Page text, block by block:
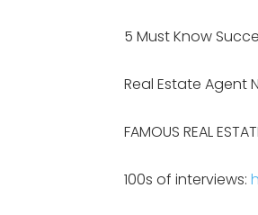
5 Must Know
Real Estate Agent
FAMOUS REAL
100s of interviews: